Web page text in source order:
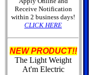
Receive Notification
within 2 business days!
CLICK HERE
NEW PRODUCT!!
The Light Weight
At'm Electric